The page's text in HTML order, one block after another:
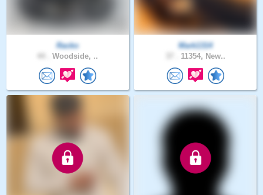
Racko
Woodside, ..
Mark1314
11354, New..